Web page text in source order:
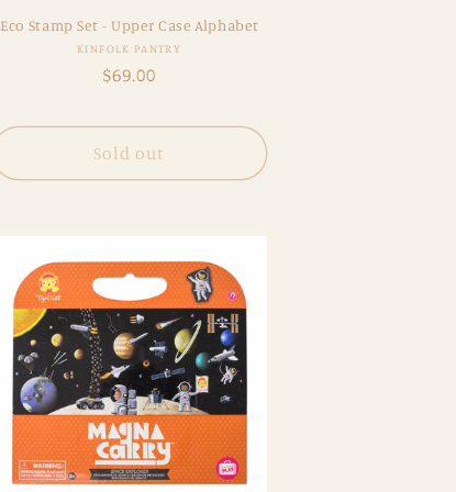
Eco Stamp Set - Upper Case Alphabet
Vendor:
KINFOLK PANTRY
Regular
$69.00
Sold out